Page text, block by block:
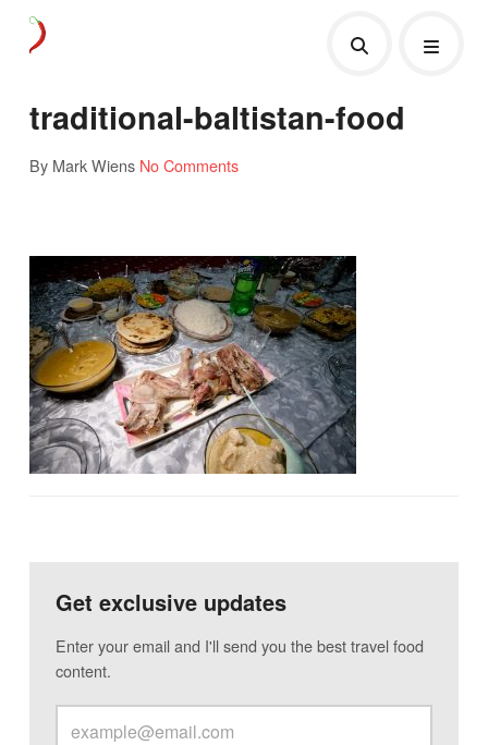
traditional-baltistan-food
By Mark Wiens No Comments
Get exclusive updates
Enter your email and I'll send you the best travel food
content.